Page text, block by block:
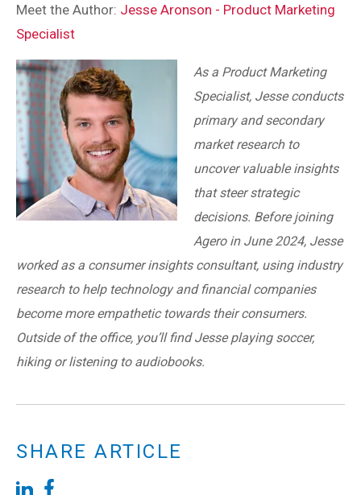
Meet the Author: Jesse Aronson - Product Marketing
Specialist
As a Product Marketing
Specialist, Jesse conducts
primary and secondary
market research to
uncover valuable insights
that steer strategic
decisions. Before joining
Agero in June 2024, Jesse
worked as a consumer insights consultant, using industry
research to help technology and financial companies
become more empathetic towards their consumers.
Outside of the office, you’ll find Jesse playing soccer,
hiking or listening to audiobooks.
SHARE ARTICLE